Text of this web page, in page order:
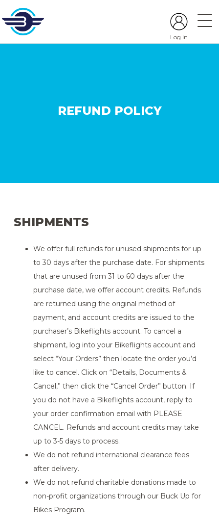
Log In
REFUND POLICY
SHIPMENTS
We offer full refunds for unused shipments for up
to 30 days after the purchase date. For shipments
that are unused from 31 to 60 days after the
purchase date, we offer account credits. Refunds
are returned using the original method of
payment, and account credits are issued to the
purchaser’s Bikeflights account. To cancel a
shipment, log into your Bikeflights account and
select “Your Orders” then locate the order you’d
like to cancel. Click on “Details, Documents &
Cancel,” then click the “Cancel Order” button. If
you do not have a Bikeflights account, reply to
your order confirmation email with PLEASE
CANCEL. Refunds and account credits may take
up to 3-5 days to process.
We do not refund international clearance fees
after delivery.
We do not refund charitable donations made to
non-profit organizations through our Buck Up for
Bikes Program.